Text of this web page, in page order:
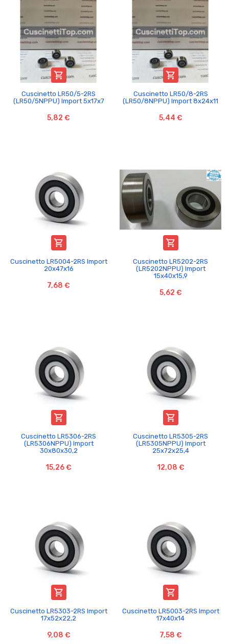

Cuscinetto LR50/5-2RS
(LR50/5NPPU) Import 5x17x7
5,82 €

Cuscinetto LR50/8-2RS
(LR50/8NPPU) Import 8x24x11
5,44 €

Cuscinetto LR5004-2RS Import
20x47x16
7,68 €

Cuscinetto LR5202-2RS
(LR5202NPPU) Import
15x40x15,9
5,62 €

Cuscinetto LR5306-2RS
(LR5306NPPU) Import
30x80x30,2
15,26 €

Cuscinetto LR5305-2RS
(LR5305NPPU) Import
25x72x25,4
12,08 €

Cuscinetto LR5303-2RS Import
17x52x22,2
9,08 €

Cuscinetto LR5003-2RS Import
17x40x14
7,58 €